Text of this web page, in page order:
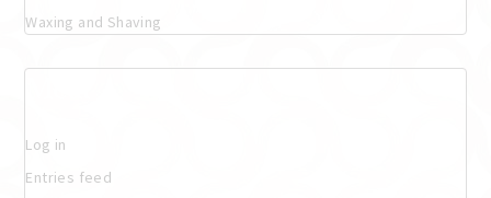
Waxing and Shaving
Log in
Entries feed